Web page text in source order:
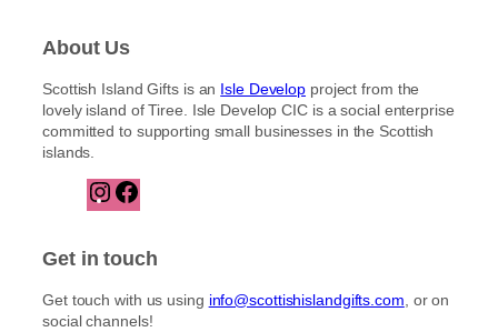
About Us
Scottish Island Gifts is an Isle Develop project from the
lovely island of Tiree. Isle Develop CIC is a social enterprise
committed to supporting small businesses in the Scottish
islands.
I
n
t
g
r
a
e
o
o
Get in touch
Get touch with us using info@scottishislandgifts.com, or on
social channels!